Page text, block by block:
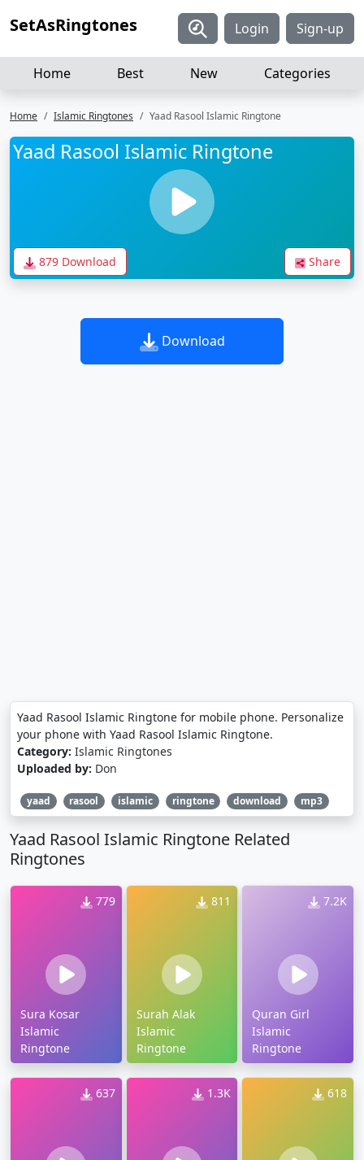
SetAsRingtones Login Sign-up
Home Best New Categories
Home Islamic Ringtones Yaad Rasool Islamic Ringtone
Yaad Rasool Islamic Ringtone
879 Download Share
Download
Yaad Rasool Islamic Ringtone for mobile phone. Personalize
your phone with Yaad Rasool Islamic Ringtone.
Category: Islamic Ringtones
Uploaded by: Don
yaad rasool islamic ringtone download mp3
Yaad Rasool Islamic Ringtone Related
Ringtones
779
Sura Kosar
Islamic
Ringtone
811
Surah Alak
Islamic
Ringtone
7.2K
Quran Girl
Islamic
Ringtone
637 1.3K 618